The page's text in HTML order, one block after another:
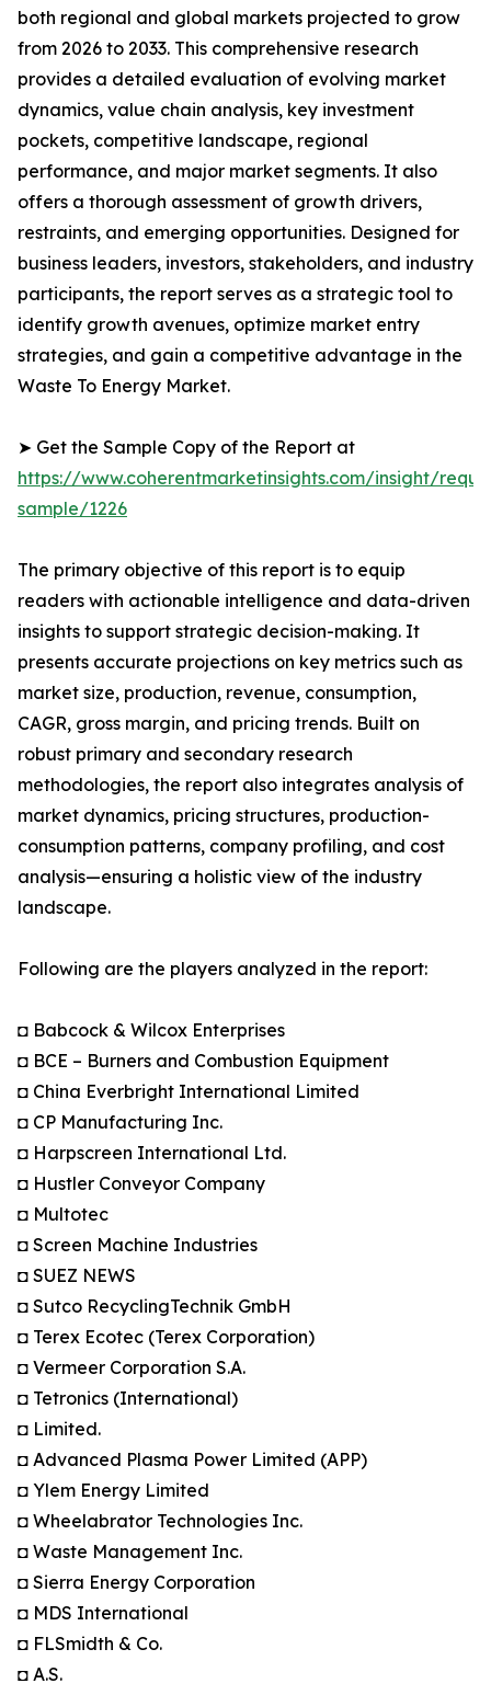
both regional and global markets projected to grow
from 2026 to 2033. This comprehensive research
provides a detailed evaluation of evolving market
dynamics, value chain analysis, key investment
pockets, competitive landscape, regional
performance, and major market segments. It also
offers a thorough assessment of growth drivers,
restraints, and emerging opportunities. Designed for
business leaders, investors, stakeholders, and industry
participants, the report serves as a strategic tool to
identify growth avenues, optimize market entry
strategies, and gain a competitive advantage in the
Waste To Energy Market.
➤ Get the Sample Copy of the Report at
https://www.coherentmarketinsights.com/insight/
sample/1226
The primary objective of this report is to equip
readers with actionable intelligence and data-driven
insights to support strategic decision-making. It
presents accurate projections on key metrics such as
market size, production, revenue, consumption,
CAGR, gross margin, and pricing trends. Built on
robust primary and secondary research
methodologies, the report also integrates analysis of
market dynamics, pricing structures, production-
consumption patterns, company profiling, and cost
analysis—ensuring a holistic view of the industry
landscape.
Following are the players analyzed in the report:
◘ Babcock & Wilcox Enterprises
◘ BCE – Burners and Combustion Equipment
◘ China Everbright International Limited
◘ CP Manufacturing Inc.
◘ Harpscreen International Ltd.
◘ Hustler Conveyor Company
◘ Multotec
◘ Screen Machine Industries
◘ SUEZ NEWS
◘ Sutco RecyclingTechnik GmbH
◘ Terex Ecotec (Terex Corporation)
◘ Vermeer Corporation S.A.
◘ Tetronics (International)
◘ Limited.
◘ Advanced Plasma Power Limited (APP)
◘ Ylem Energy Limited
◘ Wheelabrator Technologies Inc.
◘ Waste Management Inc.
◘ Sierra Energy Corporation
◘ MDS International
◘ FLSmidth & Co.
◘ A.S.